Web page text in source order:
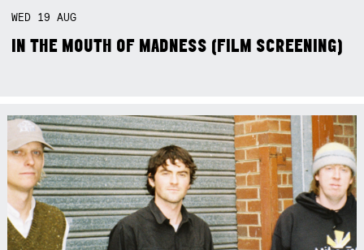
WED 19AUG
IN THE MOUTH OF MADNESS (FILM SCREENING)